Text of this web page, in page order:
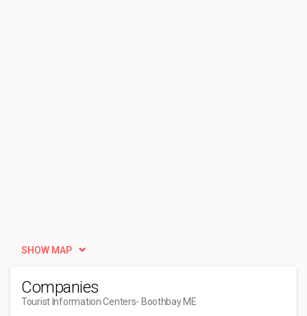
SHOW MAP
Companies
Tourist Information Centers- Boothbay ME